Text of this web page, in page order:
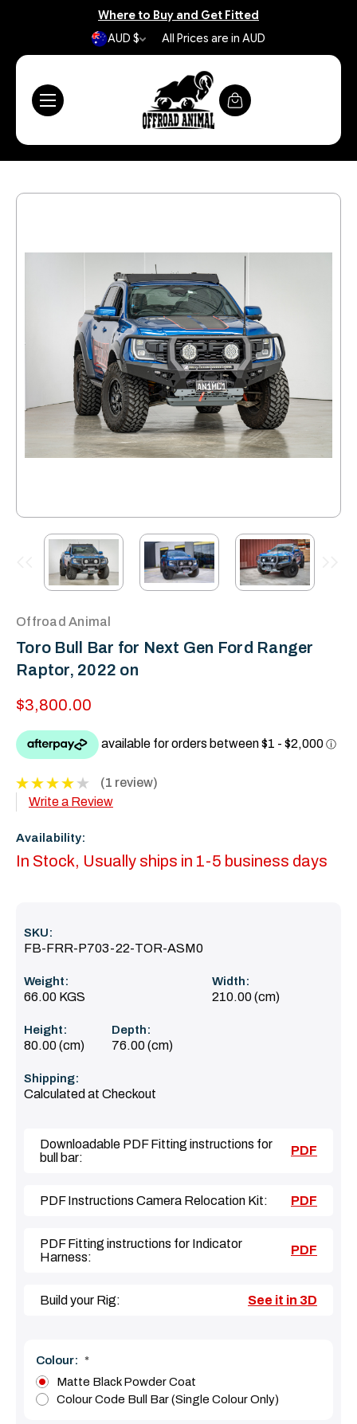
Where to Buy and Get Fitted
AUD $
All Prices are in AUD
Offroad Animal
Toro Bull Bar for Next Gen Ford Ranger
Raptor, 2022 on
$3,800.00
(1 review)
Write a Review
Availability:
In Stock, Usually ships in 1-5 business days
SKU:
FB-FRR-P703-22-TOR-ASM0
Weight:
66.00 KGS
Width:
210.00 (cm)
Height:
80.00 (cm)
Depth:
76.00 (cm)
Shipping:
Calculated at Checkout
Downloadable PDF Fitting instructions for
bull bar:
PDF
PDF Instructions Camera Relocation Kit: PDF
PDF Fitting instructions for Indicator
Harness:
PDF
Build your Rig: See it in 3D
Colour: *
Matte Black Powder Coat
Colour Code Bull Bar (Single Colour Only)